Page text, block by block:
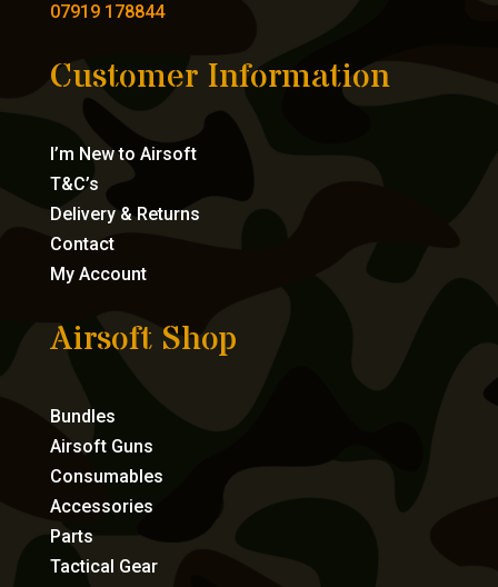
07919 178844
Customer Information
I’m New to Airsoft
T&C’s
Delivery & Returns
Contact
My Account
Airsoft Shop
Bundles
Airsoft Guns
Consumables
Accessories
Parts
Tactical Gear